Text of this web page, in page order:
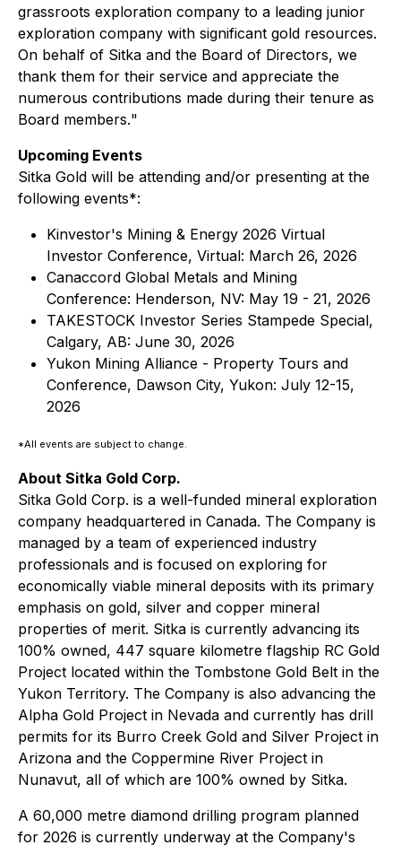
grassroots exploration company to a leading junior
exploration company with significant gold resources.
On behalf of Sitka and the Board of Directors, we
thank them for their service and appreciate the
numerous contributions made during their tenure as
Board members."
Upcoming Events
Sitka Gold will be attending and/or presenting at the
following events*:
Kinvestor's Mining & Energy 2026 Virtual
Investor Conference, Virtual: March 26, 2026
Canaccord Global Metals and Mining
Conference: Henderson, NV: May 19 - 21, 2026
TAKESTOCK Investor Series Stampede Special,
Calgary, AB: June 30, 2026
Yukon Mining Alliance - Property Tours and
Conference, Dawson City, Yukon: July 12-15,
2026
*All events are subject to change.
About Sitka Gold Corp.
Sitka Gold Corp. is a well-funded mineral exploration
company headquartered in Canada. The Company is
managed by a team of experienced industry
professionals and is focused on exploring for
economically viable mineral deposits with its primary
emphasis on gold, silver and copper mineral
properties of merit. Sitka is currently advancing its
100% owned, 447 square kilometre flagship RC Gold
Project located within the Tombstone Gold Belt in the
Yukon Territory. The Company is also advancing the
Alpha Gold Project in Nevada and currently has drill
permits for its Burro Creek Gold and Silver Project in
Arizona and the Coppermine River Project in
Nunavut, all of which are 100% owned by Sitka.
A 60,000 metre diamond drilling program planned
for 2026 is currently underway at the Company's